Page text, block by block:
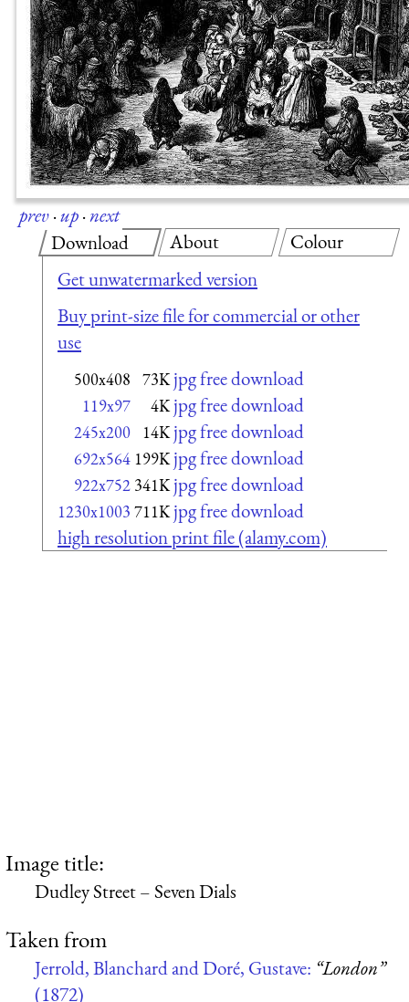
prev·up·next
Download
Get unwatermarked version
Buy print-size file for commercial or other
use
500x408 73K jpg free download
119x97 4K jpg free download
245x200 14K jpg free download
692x564 199K jpg free download
922x752 341K jpg free download
1230x1003 711K jpg free download
high resolution print file (alamy.com)
About Colour
Image title:
Dudley Street – Seven Dials
Taken from
Jerrold, Blanchard and Doré, Gustave: “London”
(1872)